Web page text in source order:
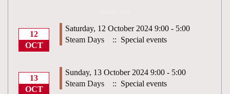
12
OCT
Saturday, 12 October 2024 9:00 - 5:00
Steam Days
:: Special events
13
OCT
Sunday, 13 October 2024 9:00 - 5:00
Steam Days
:: Special events